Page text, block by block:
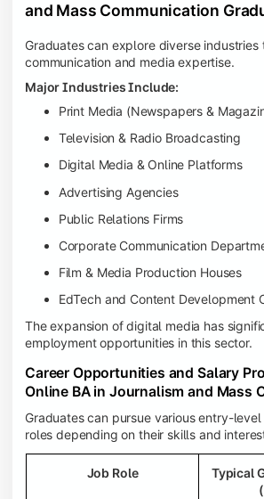
and Mass Communication
Graduates can explore diverse industries
communication and media expertise.
Major Industries Include:
Print Media (Newspapers &
Television & Radio Broadcasting
Digital Media & Online Platforms
Advertising Agencies
Public Relations Firms
Corporate Communication
Film & Media Production Houses
EdTech and Content Development
The expansion of digital media has
employment opportunities in this sector.
Career Opportunities and Salary
Online BA in Journalism and Mass
Graduates can pursue various entry-
roles depending on their skills and
Job Role
Typical